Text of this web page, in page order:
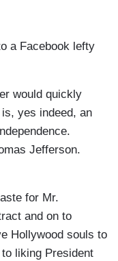
a Facebook lefty
would quickly
yes indeed, an
Jefferson.
for Mr.
and on to
Hollywood souls to
liking President